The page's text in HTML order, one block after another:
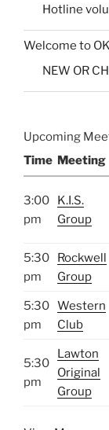
Hotline
Welcome to
NEW OR
Upcoming
Time Meeting
3:00
pm
K.I.S.
Group
5:30
pm
Rockwell
Group
5:30
pm
Western
Club
5:30
pm
Lawton
Original
Group